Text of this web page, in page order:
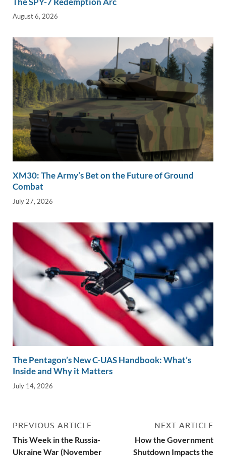
August 6, 2026
XM30: The Army’s Bet on the Future of Ground
Combat
July 27, 2026
The Pentagon’s New C-UAS Handbook: What’s
Inside and Why it Matters
July 14, 2026
PREVIOUS ARTICLE
This Week in the Russia-
Ukraine War (November
NEXT ARTICLE
How the Government
Shutdown Impacts the